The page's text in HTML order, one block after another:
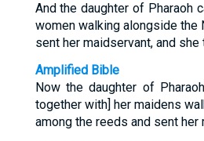
And the daughter of Pharaoh
women walking alongside the
sent her maidservant, and she
Amplified Bible
Now the daughter of
together with] her maidens
among the reeds and sent